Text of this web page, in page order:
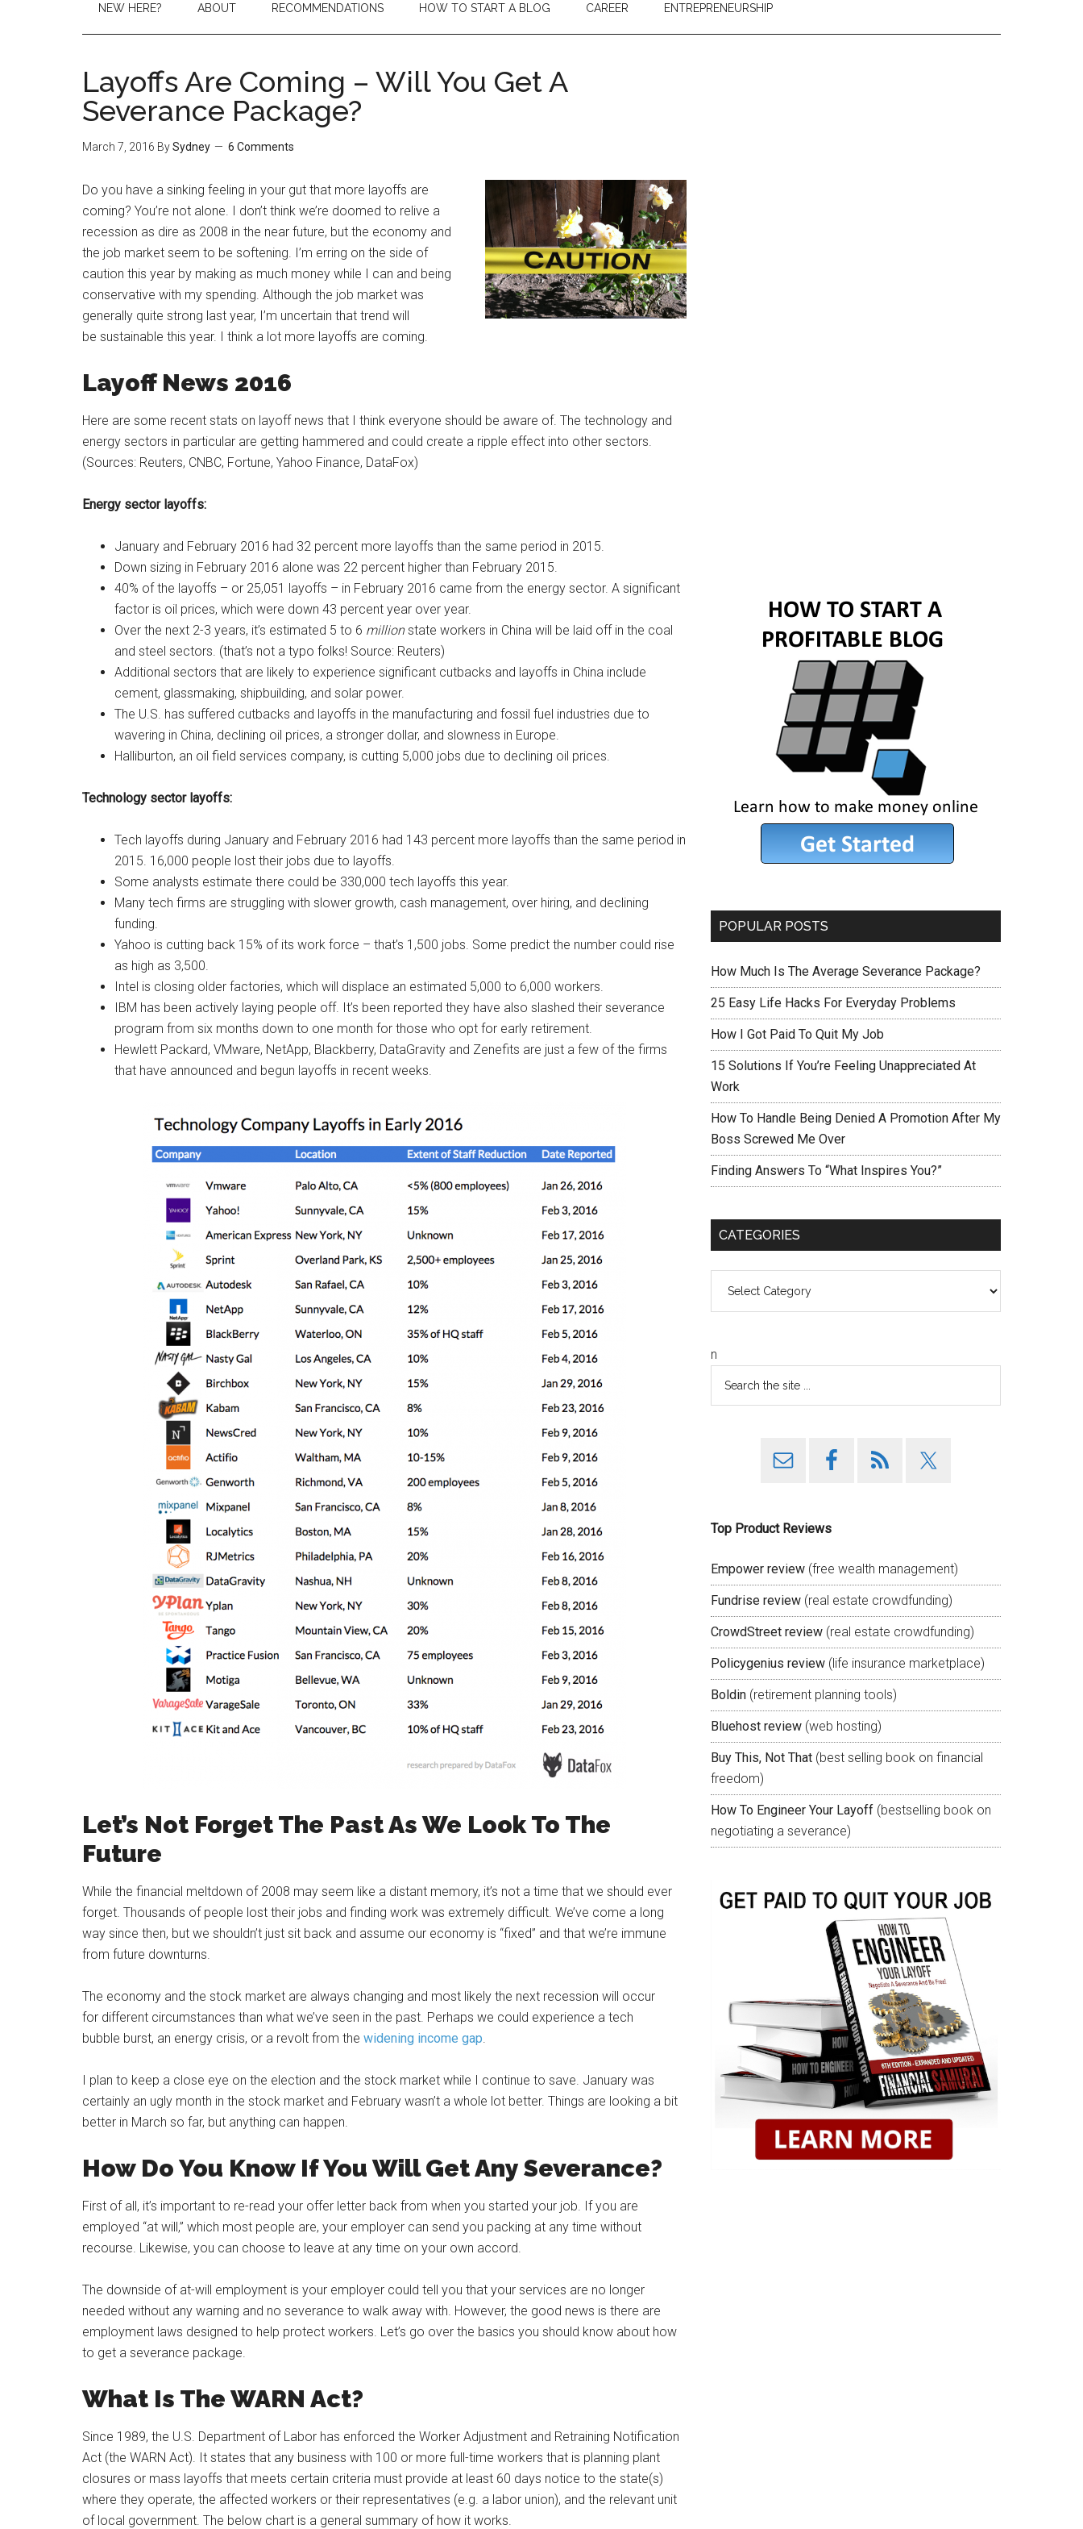
NEW HERE? ABOUT RECOMMENDATIONS HOW TO START A BLOG CAREER ENTREPRENEURSHIP
Layoffs Are Coming – Will You Get A
Severance Package?
March 7, 2016 BySydney 6 Comments
Do you have a sinking feeling in your gut that more layoffs are
coming? You’re not alone. I don’t think we’re doomed to relive a
recession as dire as 2008 in the near future, but the economy and
the job market seem to be softening. I’m erring on the side of
caution this year by making as much money while I can and being
conservative with my spending. Although the job market was
generally quite strong last year, I’m uncertain that trend will
be sustainable this year. I think a lot more layoffs are coming.
Layoff News 2016
Here are some recent stats on layoff news that I think everyone should be aware of. The technology and
energy sectors in particular are getting hammered and could create a ripple effect into other sectors.
(Sources: Reuters, CNBC, Fortune, Yahoo Finance, DataFox)
Energy sector layoffs:
January and February 2016 had 32 percent more layoffs than the same period in 2015.
Down sizing in February 2016 alone was 22 percent higher than February 2015.
40% of the layoffs – or 25,051 layoffs – in February 2016 came from the energy sector. A significant
factor is oil prices, which were down 43 percent year over year.
Over the next 2-3 years, it’s estimated 5 to 6 millionstate workers in China will be laid off in the coal
and steel sectors. (that’s not a typo folks! Source: Reuters)
Additional sectors that are likely to experience significant cutbacks and layoffs in China include
cement, glassmaking, shipbuilding, and solar power.
The U.S. has suffered cutbacks and layoffs in the manufacturing and fossil fuel industries due to
wavering in China, declining oil prices, a stronger dollar, and slowness in Europe.
Halliburton, an oil field services company, is cutting 5,000 jobs due to declining oil prices.
Technology sector layoffs:
Tech layoffs during January and February 2016 had 143 percent more layoffs than the same period in
2015. 16,000 people lost their jobs due to layoffs.
Some analysts estimate there could be 330,000 tech layoffs this year.
Many tech firms are struggling with slower growth, cash management, over hiring, and declining
funding.
Yahoo is cutting back 15% of its work force – that’s 1,500 jobs. Some predict the number could rise
as high as 3,500.
Intel is closing older factories, which will displace an estimated 5,000 to 6,000 workers.
IBM has been actively laying people off. It’s been reported they have also slashed their severance
program from six months down to one month for those who opt for early retirement.
Hewlett Packard, VMware, NetApp, Blackberry, DataGravity and Zenefits are just a few of the firms
that have announced and begun layoffs in recent weeks.
Let’s Not Forget The Past As We Look To The
Future
While the financial meltdown of 2008 may seem like a distant memory, it’s not a time that we should ever
forget. Thousands of people lost their jobs and finding work was extremely difficult. We’ve come a long
way since then, but we shouldn’t just sit back and assume our economy is “fixed” and that we’re immune
from future downturns.
The economy and the stock market are always changing and most likely the next recession will occur
for different circumstances than what we’ve seen in the past. Perhaps we could experience a tech
bubble burst, an energy crisis, or a revolt from the widening income gap.
I plan to keep a close eye on the election and the stock market while I continue to save. January was
certainly an ugly month in the stock market and February wasn’t a whole lot better. Things are looking a bit
better in March so far, but anything can happen.
How Do You Know If You Will Get Any Severance?
First of all, it’s important to re-read your offer letter back from when you started your job. If you are
employed “at will,” which most people are, your employer can send you packing at any time without
recourse. Likewise, you can choose to leave at any time on your own accord.
The downside of at-will employment is your employer could tell you that your services are no longer
needed without any warning and no severance to walk away with. However, the good news is there are
employment laws designed to help protect workers. Let’s go over the basics you should know about how
to get a severance package.
What Is The WARN Act?
Since 1989, the U.S. Department of Labor has enforced the Worker Adjustment and Retraining Notification
Act (the WARN Act). It states that any business with 100 or more full-time workers that is planning plant
closures or mass layoffs that meets certain criteria must provide at least 60 days notice to the state(s)
where they operate, the affected workers or their representatives (e.g. a labor union), and the relevant unit
of local government. The below chart is a general summary of how it works.
POPULAR POSTS
How Much Is The Average Severance Package?
25 Easy Life Hacks For Everyday Problems
How I Got Paid To Quit My Job
15 Solutions If You’re Feeling Unappreciated At
Work
How To Handle Being Denied A Promotion After My
Boss Screwed Me Over
Finding Answers To “What Inspires You?”
CATEGORIES
n
Top Product Reviews
Empower review (free wealth management)
Fundrise review (real estate crowdfunding)
CrowdStreet review (real estate crowdfunding)
Policygenius review (life insurance marketplace)
Boldin (retirement planning tools)
Bluehost review (web hosting)
Buy This, Not That (best selling book on financial
freedom)
How To Engineer Your Layoff (bestselling book on
negotiating a severance)